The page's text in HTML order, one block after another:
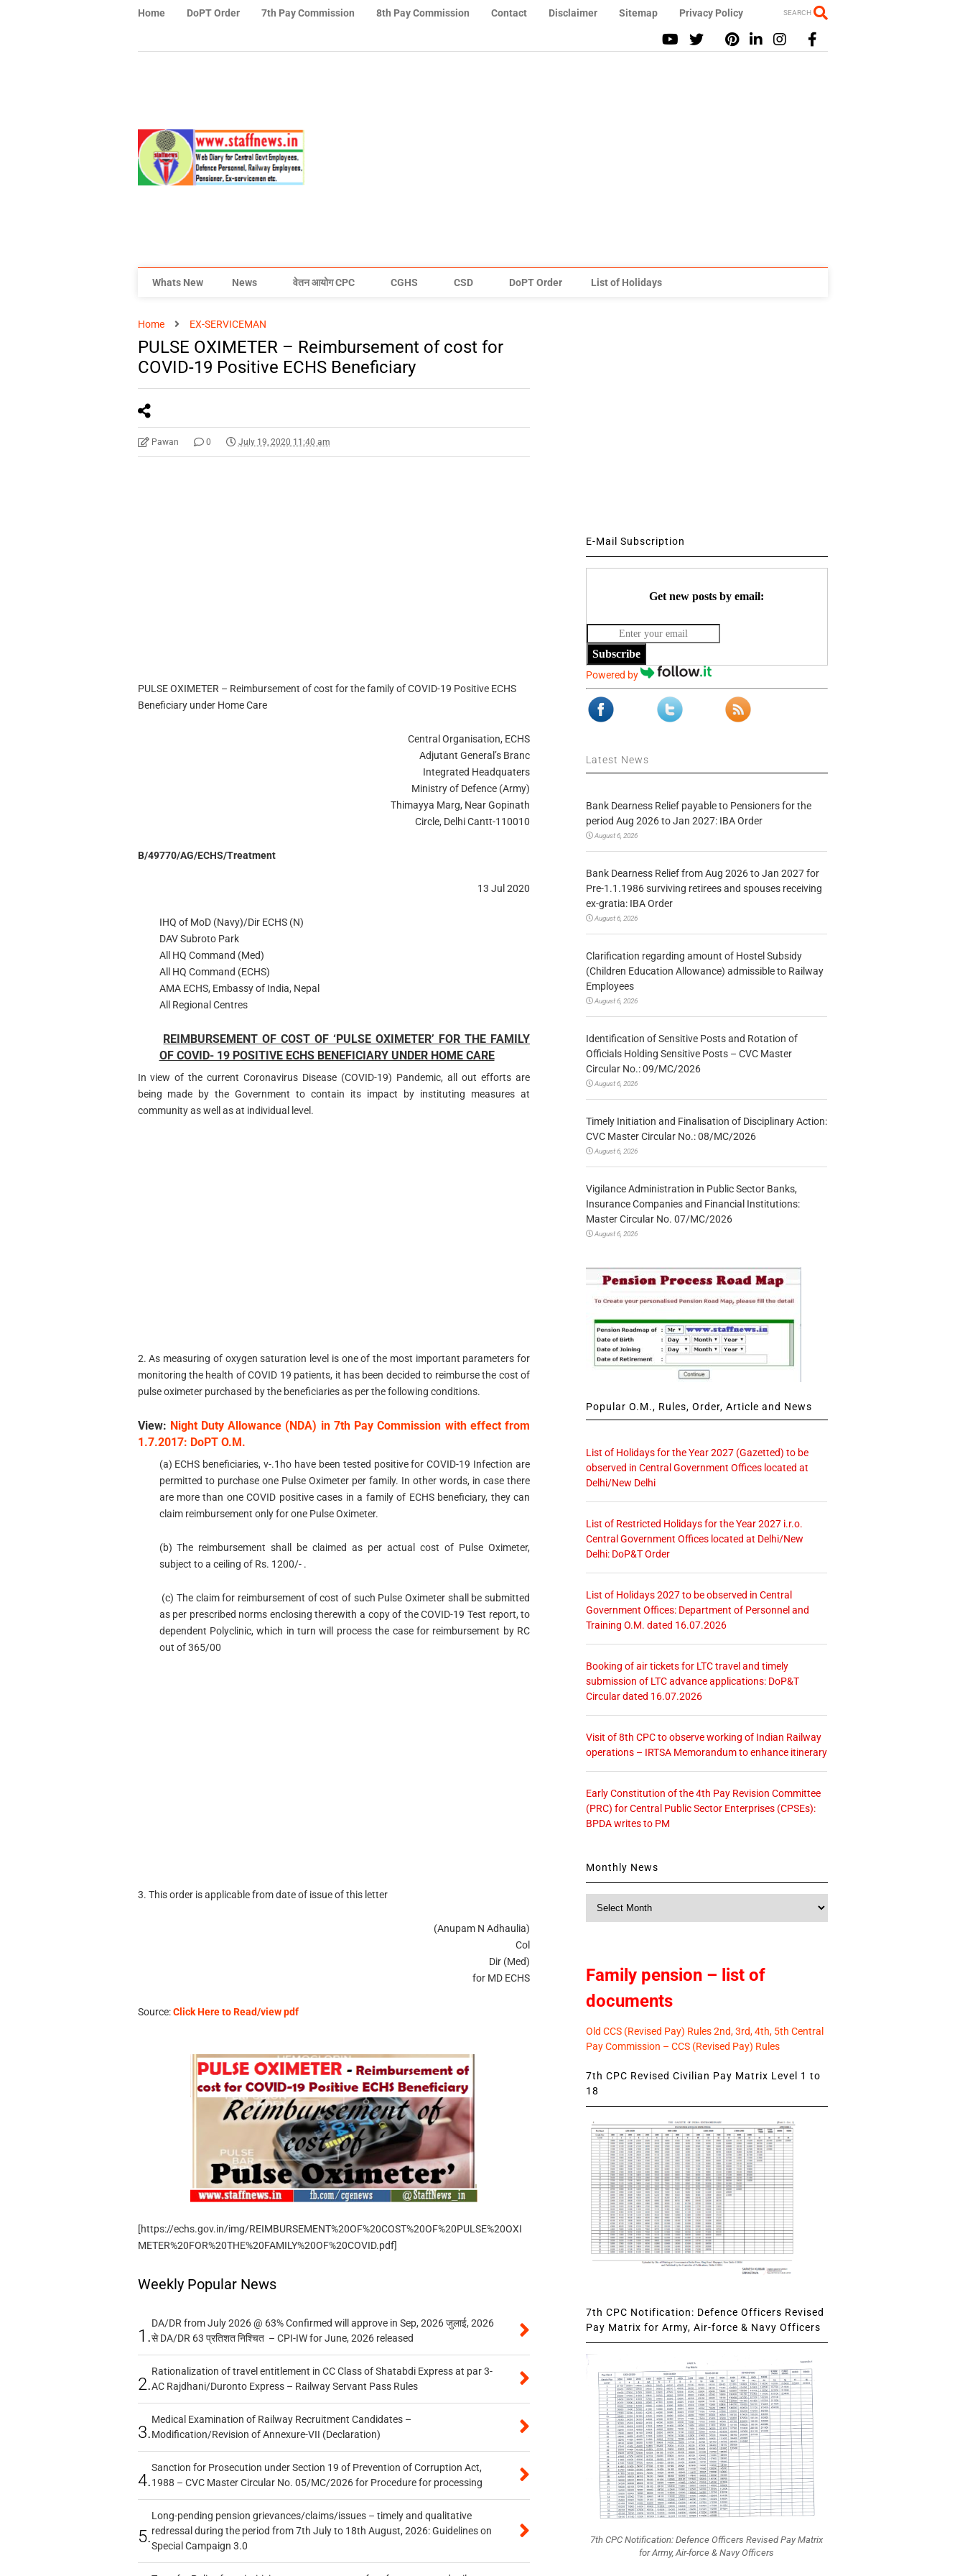
Home DoPT Order 7th Pay Commission 8th Pay Commission Contact Disclaimer Sitemap Privacy Policy SEARCH
Whats New News वेतन आयोग CPC CGHS CSD DoPT Order List of Holidays
Home EX-SERVICEMAN
PULSE OXIMETER – Reimbursement of cost for
COVID-19 Positive ECHS Beneficiary
Pawan 0 July 19, 2020 11:40 am
PULSE OXIMETER – Reimbursement of cost for the family of COVID-19 Positive ECHS
Beneficiary under Home Care
Central Organisation, ECHS
Adjutant General’s Branc
Integrated Headquaters
Ministry of Defence (Army)
Thimayya Marg, Near Gopinath
Circle, Delhi Cantt-110010
B/49770/AG/ECHS/Treatment
13 Jul 2020
IHQ of MoD (Navy)/Dir ECHS (N)
DAV Subroto Park
All HQ Command (Med)
All HQ Command (ECHS)
AMA ECHS, Embassy of India, Nepal
All Regional Centres
REIMBURSEMENT OF COST OF ‘PULSE OXIMETER’ FOR THE FAMILY
OF COVID- 19 POSITIVE ECHS BENEFICIARY UNDER HOME CARE
In view of the current Coronavirus Disease (COVID-19) Pandemic, all out efforts are
being made by the Government to contain its impact by instituting measures at
community as well as at individual level.
2. As measuring of oxygen saturation level is one of the most important parameters for
monitoring the health of COVID 19 patients, it has been decided to reimburse the cost of
pulse oximeter purchased by the beneficiaries as per the following conditions.
View: Night Duty Allowance (NDA) in 7th Pay Commission with effect from
1.7.2017: DoPT O.M.
(a) ECHS beneficiaries, v-.1ho have been tested positive for COVID-19 Infection are
permitted to purchase one Pulse Oximeter per family. In other words, in case there
are more than one COVID positive cases in a family of ECHS beneficiary, they can
claim reimbursement only for one Pulse Oximeter.
(b) The reimbursement shall be claimed as per actual cost of Pulse Oximeter,
subject to a ceiling of Rs. 1200/- .
(c) The claim for reimbursement of cost of such Pulse Oximeter shall be submitted
as per prescribed norms enclosing therewith a copy of the COVID-19 Test report, to
dependent Polyclinic, which in turn will process the case for reimbursement by RC
out of 365/00
3. This order is applicable from date of issue of this letter
(Anupam N Adhaulia)
Col
Dir (Med)
for MD ECHS
Source:Click Here to Read/view pdf
[https://echs.gov.in/img/REIMBURSEMENT%20OF%20COST%20OF%20PULSE%20OXI
METER%20FOR%20THE%20FAMILY%20OF%20COVID.pdf]
Weekly Popular News
1.
DA/DR from July 2026 @ 63% Confirmed will approve in Sep, 2026 जुलाई, 2026
से DA/DR 63 प्रतिशत निश्चित – CPI-IW for June, 2026 released
2.
Rationalization of travel entitlement in CC Class of Shatabdi Express at par 3-
AC Rajdhani/Duronto Express – Railway Servant Pass Rules
3.
Medical Examination of Railway Recruitment Candidates –
Modification/Revision of Annexure-VII (Declaration)
4.
Sanction for Prosecution under Section 19 of Prevention of Corruption Act,
1988 – CVC Master Circular No. 05/MC/2026 for Procedure for processing
5.
Long-pending pension grievances/claims/issues – timely and qualitative
redressal during the period from 7th July to 18th August, 2026: Guidelines on
Special Campaign 3.0
E-Mail Subscription
Get new posts by email:
Subscribe
Powered by
Latest News
Bank Dearness Relief payable to Pensioners for the
period Aug 2026 to Jan 2027: IBA Order
August 6, 2026
Bank Dearness Relief from Aug 2026 to Jan 2027 for
Pre-1.1.1986 surviving retirees and spouses receiving
ex-gratia: IBA Order
August 6, 2026
Clarification regarding amount of Hostel Subsidy
(Children Education Allowance) admissible to Railway
Employees
August 6, 2026
Identification of Sensitive Posts and Rotation of
Officials Holding Sensitive Posts – CVC Master
Circular No.: 09/MC/2026
August 6, 2026
Timely Initiation and Finalisation of Disciplinary Action:
CVC Master Circular No.: 08/MC/2026
August 6, 2026
Vigilance Administration in Public Sector Banks,
Insurance Companies and Financial Institutions:
Master Circular No. 07/MC/2026
August 6, 2026
Popular O.M., Rules, Order, Article and News
List of Holidays for the Year 2027 (Gazetted) to be
observed in Central Government Offices located at
Delhi/New Delhi
List of Restricted Holidays for the Year 2027 i.r.o.
Central Government Offices located at Delhi/New
Delhi: DoP&T Order
List of Holidays 2027 to be observed in Central
Government Offices: Department of Personnel and
Training O.M. dated 16.07.2026
Booking of air tickets for LTC travel and timely
submission of LTC advance applications: DoP&T
Circular dated 16.07.2026
Visit of 8th CPC to observe working of Indian Railway
operations – IRTSA Memorandum to enhance itinerary
Early Constitution of the 4th Pay Revision Committee
(PRC) for Central Public Sector Enterprises (CPSEs):
BPDA writes to PM
Monthly News
Family pension – list of
documents
Old CCS (Revised Pay) Rules 2nd, 3rd, 4th, 5th Central
Pay Commission – CCS (Revised Pay) Rules
7th CPC Revised Civilian Pay Matrix Level 1 to
18
7th CPC Notification: Defence Officers Revised
Pay Matrix for Army, Air-force & Navy Officers
7th CPC Notification: Defence Officers Revised Pay Matrix
for Army, Air-force & Navy Officers